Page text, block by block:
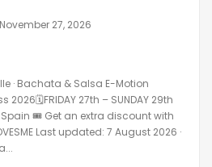
November 27, 2026
· Bachata & Salsa E-Motion
27th – SUNDAY 29th
Spain 🎟️ Get an extra discount with
Last updated: 7 August 2026 ·